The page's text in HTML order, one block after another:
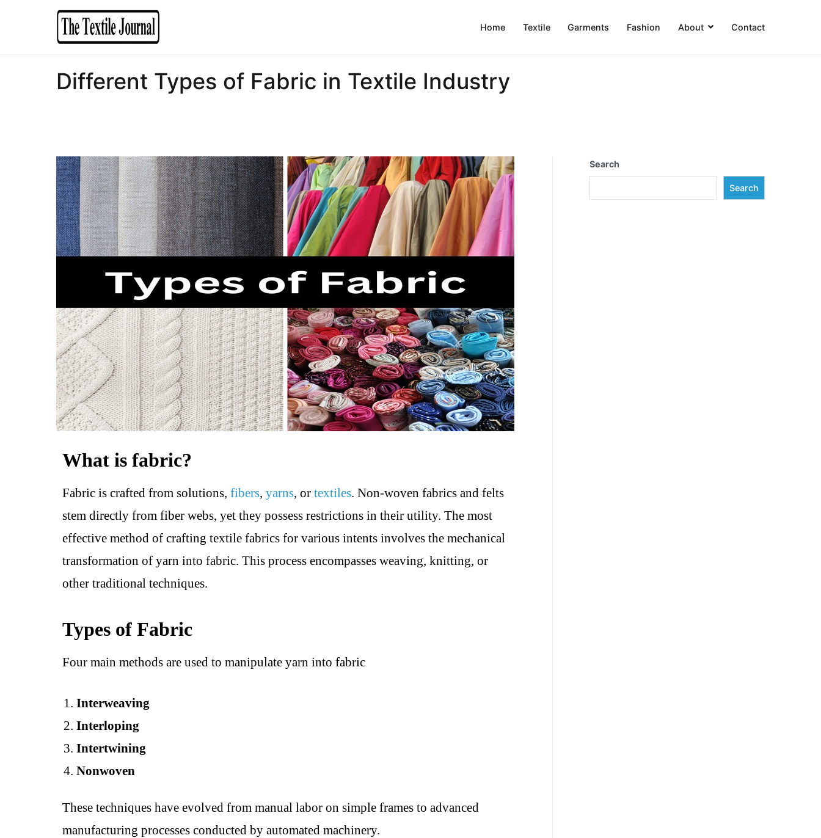
Home Textile Garments Fashion About Contact
Different Types of Fabric in Textile Industry
What is fabric?
Fabric is crafted from solutions, fibers, yarns, or textiles. Non-woven fabrics and felts
stem directly from fiber webs, yet they possess restrictions in their utility. The most
effective method of crafting textile fabrics for various intents involves the mechanical
transformation of yarn into fabric. This process encompasses weaving, knitting, or
other traditional techniques.
Types of Fabric
Four main methods are used to manipulate yarn into fabric
Interweaving
Interloping
Intertwining
Nonwoven
These techniques have evolved from manual labor on simple frames to advanced
manufacturing processes conducted by automated machinery.
Search
Search